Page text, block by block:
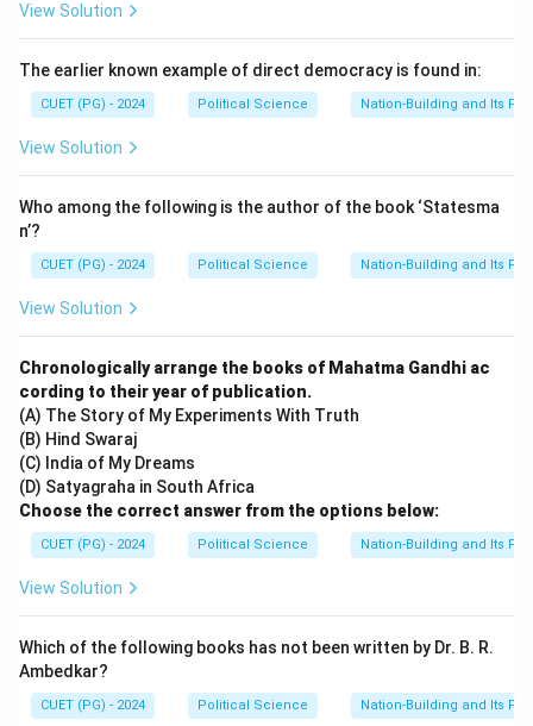
View Solution
The earlier known example of direct democracy is found in:
CUET (PG) - 2024 Political Science Nation-Building and Its
View Solution
Who among the following is the author of the book ‘Statesma
n’?
CUET (PG) - 2024 Political Science Nation-Building and Its
View Solution
Chronologically arrange the books of Mahatma Gandhi ac
cording to their year of publication.
(A) The Story of My Experiments With Truth
(B) Hind Swaraj
(C) India of My Dreams
(D) Satyagraha in South Africa
Choose the correct answer from the options below:
CUET (PG) - 2024 Political Science Nation-Building and Its
View Solution
Which of the following books has not been written by Dr. B. R.
Ambedkar?
CUET (PG) - 2024 Political Science Nation-Building and Its